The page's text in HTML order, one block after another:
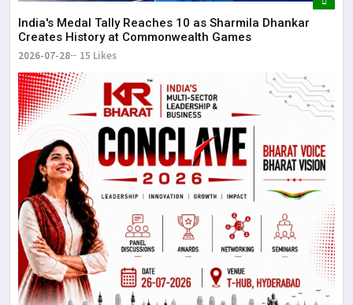
India's Medal Tally Reaches 10 as Sharmila Dhankar
Creates History at Commonwealth Games
2026-07-28 15 Likes